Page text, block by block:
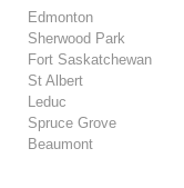
Edmonton
Sherwood Park
Fort Saskatchewan
St Albert
Leduc
Spruce Grove
Beaumont